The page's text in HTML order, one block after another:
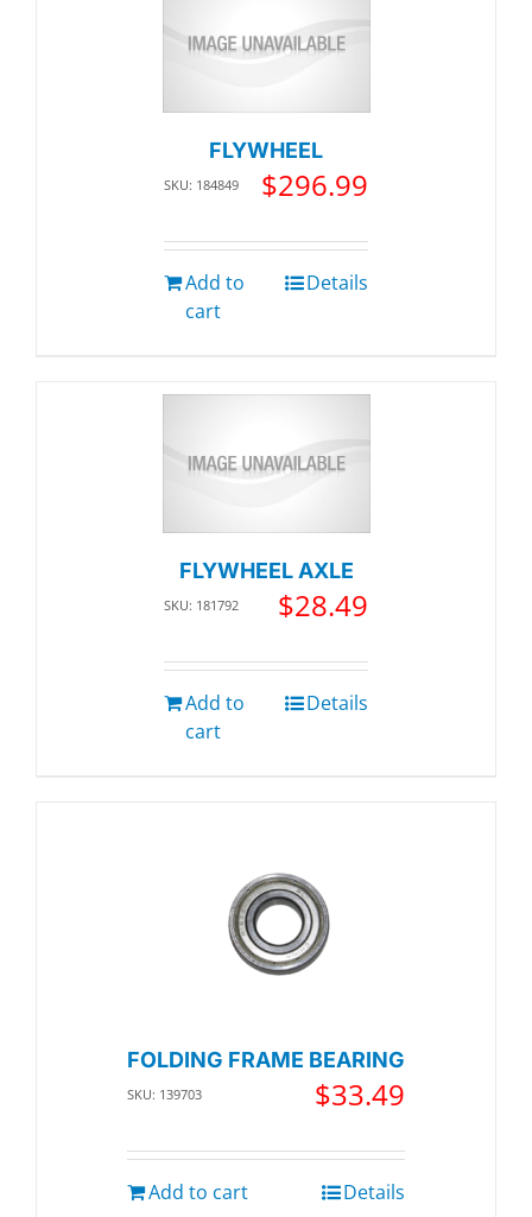
FLYWHEEL
SKU: 184849 $296.99
Add to
cart
Details
FLYWHEEL AXLE
SKU: 181792 $28.49
Add to
cart
Details
FOLDING FRAME BEARING
SKU: 139703 $33.49
Add to cart Details